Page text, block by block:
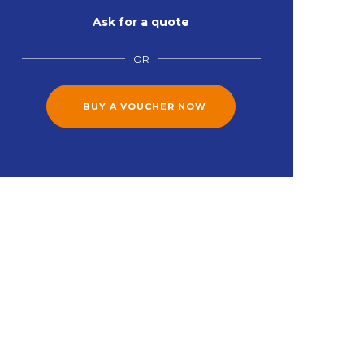
Ask for a quote
OR
BUY A VOUCHER NOW